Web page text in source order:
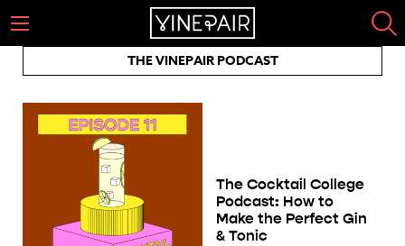
THE VINEPAIR PODCAST
The Cocktail College
Podcast: How to
Make the Perfect Gin
& Tonic